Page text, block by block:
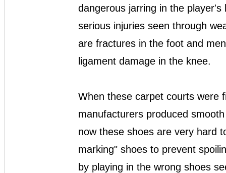
dangerous jarring in the
serious injuries seen through
are fractures in the foot and
ligament damage in the knee.
When these carpet courts were
manufacturers produced
now these shoes are very hard
marking" shoes to prevent
by playing in the wrong shoes